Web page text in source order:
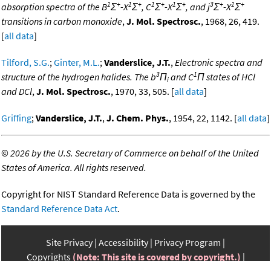
absorption spectra of the B1Σ+-X1Σ+, C1Σ+-X1Σ+, and j3Σ+-X1Σ+
transitions in carbon monoxide,J. Mol. Spectrosc., 1968, 26, 419.
[all data]
Tilford, S.G.;Ginter, M.L.;Vanderslice, J.T.,Electronic spectra and
structure of the hydrogen halides. The b3Πi and C1Π states of HCl
and DCl,J. Mol. Spectrosc., 1970, 33, 505. [all data]
Griffing;Vanderslice, J.T.,J. Chem. Phys., 1954, 22, 1142. [all data]
©2026 by the U.S. Secretary of Commerce on behalf of the United
States of America. All rights reserved.
Copyright for NIST Standard Reference Data is governed by the
Standard Reference Data Act.
Site Privacy Accessibility Privacy Program
Copyrights (Note: This site is covered by copyright.)